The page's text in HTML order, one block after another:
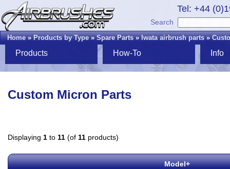
Tel: +44
Search
Home»Products by Type»Spare Parts»Iwata airbrush parts»
Products How-To Info
Custom Micron Parts
Displaying 1 to 11 (of 11 products)
Model+